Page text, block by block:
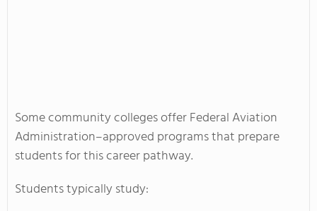
Some community colleges offer Federal Aviation
Administration–approved programs that prepare
students for this career pathway.
Students typically study: